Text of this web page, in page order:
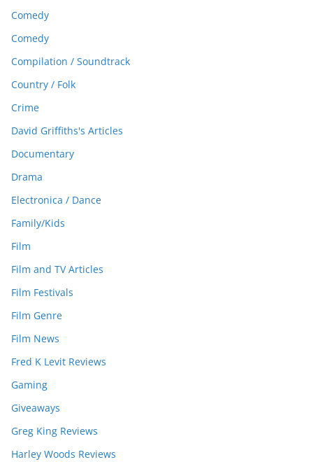
Comedy
Comedy
Compilation / Soundtrack
Country / Folk
Crime
David Griffiths's Articles
Documentary
Drama
Electronica / Dance
Family/Kids
Film
Film and TV Articles
Film Festivals
Film Genre
Film News
Fred K Levit Reviews
Gaming
Giveaways
Greg King Reviews
Harley Woods Reviews